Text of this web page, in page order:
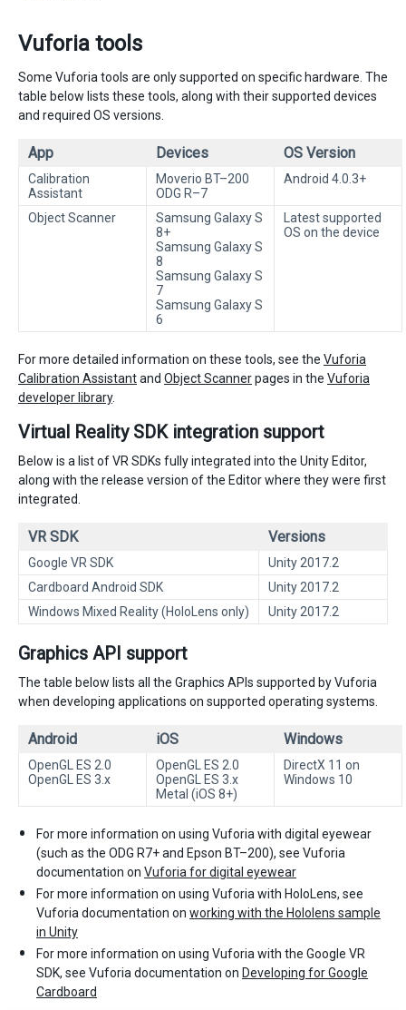
Vuforia tools
Some Vuforia tools are only supported on specific hardware. The
table below lists these tools, along with their supported devices
and required OS versions.
App Devices OS Version
Calibration
Assistant
Moverio BT–200
ODG R–7
Android 4.0.3+
Object Scanner
Samsung Galaxy S
8+
Samsung Galaxy S
8
Samsung Galaxy S
7
Samsung Galaxy S
6
Latest supported
OS on the device
For more detailed information on these tools, see the Vuforia
Calibration Assistantand Object Scannerpages in the Vuforia
developer library.
Virtual Reality SDK integration support
Below is a list of VR SDKs fully integrated into the Unity Editor,
along with the release version of the Editor where they were first
integrated.
VR SDK Versions
Google VR SDK
Unity 2017.2
Cardboard Android SDK
Unity 2017.2
Windows Mixed Reality (HoloLens only)
Unity 2017.2
Graphics API support
The table below lists all the Graphics APIs supported by Vuforia
when developing applications on supported operating systems.
Android iOS Windows
OpenGL ES 2.0
OpenGL ES 3.x
OpenGL ES 2.0
OpenGL ES 3.x
Metal (iOS 8+)
DirectX 11 on
Windows 10
For more information on using Vuforia with digital eyewear
(such as the ODG R7+ and Epson BT–200), see Vuforia
documentation on Vuforia for digital eyewear
For more information on using Vuforia with HoloLens, see
Vuforia documentation on working with the Hololens sample
in Unity
For more information on using Vuforia with the Google VR
SDK, see Vuforia documentation on Developing for Google
Cardboard